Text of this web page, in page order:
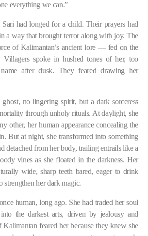
everything we can.”
had longed for a child. Their prayers had
a way that brought terror along with joy. The
of Kalimantan’s ancient lore — fed on the
Villagers spoke in hushed tones of her, too
after dusk. They feared drawing her
no lingering spirit, but a dark sorceress
through unholy rituals. At daylight, she
other, her human appearance concealing the
But at night, she transformed into something
detached from her body, trailing entrails like a
vines as she floated in the darkness. Her
wide, sharp teeth bared, eager to drink
strengthen her dark magic.
human, long ago. She had traded her soul
the darkest arts, driven by jealousy and
Kalimantan feared her because they knew she